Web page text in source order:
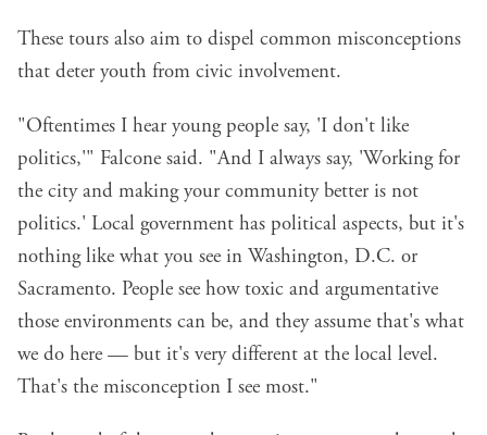
These tours also aim to dispel common misconceptions
that deter youth from civic involvement.
"Oftentimes I hear young people say, 'I don't like
politics,'" Falcone said. "And I always say, 'Working for
the city and making your community better is not
politics.' Local government has political aspects, but it's
nothing like what you see in Washington, D.C. or
Sacramento. People see how toxic and argumentative
those environments can be, and they assume that's what
we do here — but it's very different at the local level.
That's the misconception I see most."